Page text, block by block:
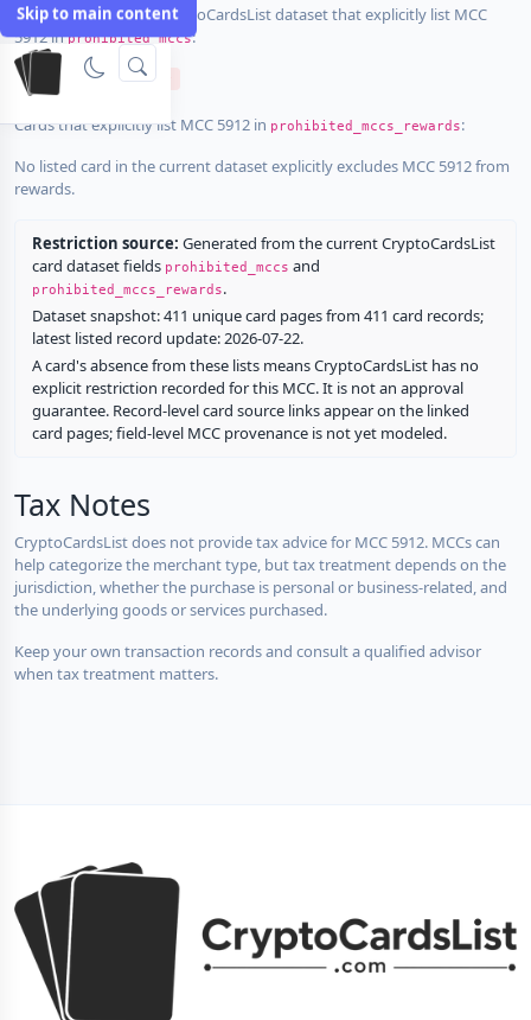
Skip to main content
Cards in the current CryptoCardsList dataset that explicitly list MCC
5912 inprohibited_mccs:
Uphold Mastercard GBP
Cards that explicitly list MCC 5912 in prohibited_mccs_rewards:
No listed card in the current dataset explicitly excludes MCC 5912 from
rewards.
Restriction source: Generated from the current CryptoCardsList
card dataset fields prohibited_mccs and
prohibited_mccs_rewards.
Dataset snapshot: 411 unique card pages from 411 card records;
latest listed record update: 2026-07-22.
A card's absence from these lists means CryptoCardsList has no
explicit restriction recorded for this MCC. It is not an approval
guarantee. Record-level card source links appear on the linked
card pages; field-level MCC provenance is not yet modeled.
Tax Notes
CryptoCardsList does not provide tax advice for MCC 5912. MCCs can
help categorize the merchant type, but tax treatment depends on the
jurisdiction, whether the purchase is personal or business-related, and
the underlying goods or services purchased.
Keep your own transaction records and consult a qualified advisor
when tax treatment matters.